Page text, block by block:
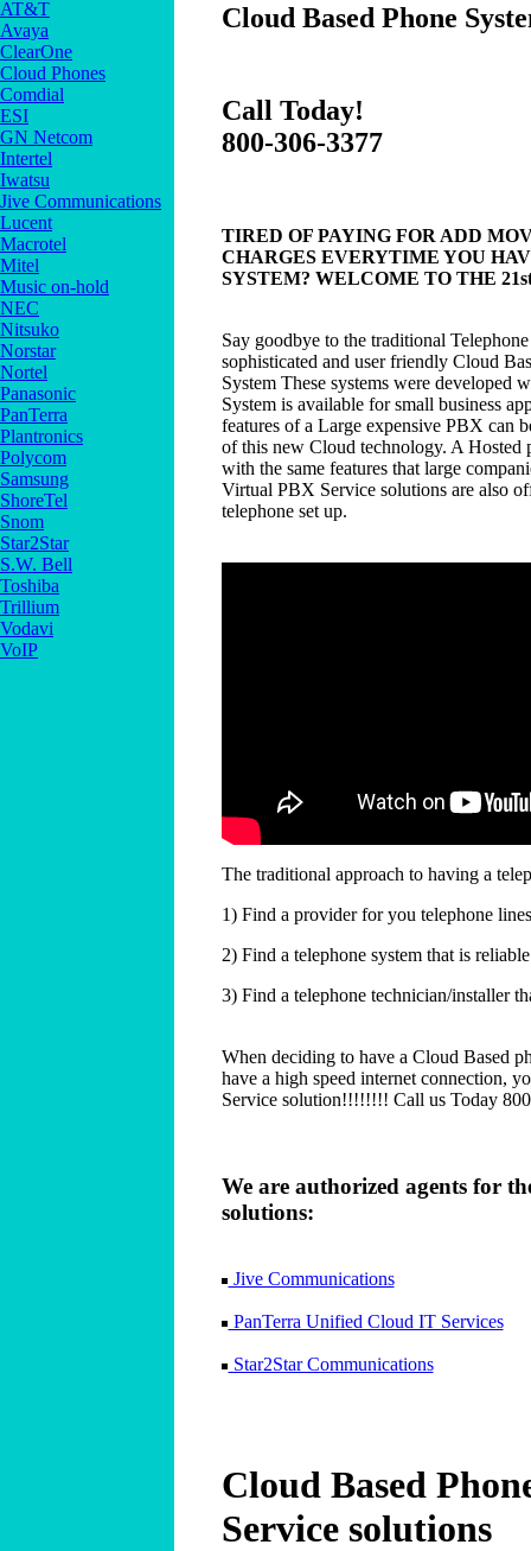
AT&T
Avaya
ClearOne
Cloud Phones
Comdial
ESI
GN Netcom
Intertel
Iwatsu
Jive Communications
Lucent
Macrotel
Mitel
Music on-hold
NEC
Nitsuko
Norstar
Nortel
Panasonic
PanTerra
Plantronics
Polycom
Samsung
ShoreTel
Snom
Star2Star
S.W. Bell
Toshiba
Trillium
Vodavi
VoIP
Cloud Based Phone
Call Today!
800-306-3377
TIRED OF PAYING FOR ADD
CHARGES EVERYTIME YOU
SYSTEM? WELCOME TO THE
Say goodbye to the traditional
sophisticated and user friendly Cloud
System These systems were developed
System is available for small business
features of a Large expensive PBX can
of this new Cloud technology. A Hosted
with the same features that large
Virtual PBX Service solutions are also
telephone set up.
The traditional approach to having a
1) Find a provider for you telephone
2) Find a telephone system that is
3) Find a telephone technician/installer
When deciding to have a Cloud Based
have a high speed internet connection,
Service solution!!!!!!!! Call us Today
We are authorized agents for
solutions:
Jive Communications
PanTerra Unified Cloud IT Services
Star2Star Communications
Cloud Based
Service solutions